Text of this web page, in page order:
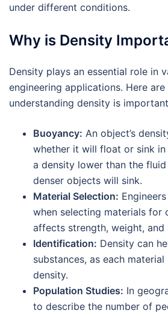
under different conditions.
Why is Density
Density plays an essential role in
engineering applications. Here
understanding density is
Buoyancy: An object’s
whether it will float or sink
a density lower than the
denser objects will sink.
Material Selection:
when selecting materials for
affects strength, weight, and
Identification: Density can
substances, as each
density.
Population Studies: In
to describe the number of